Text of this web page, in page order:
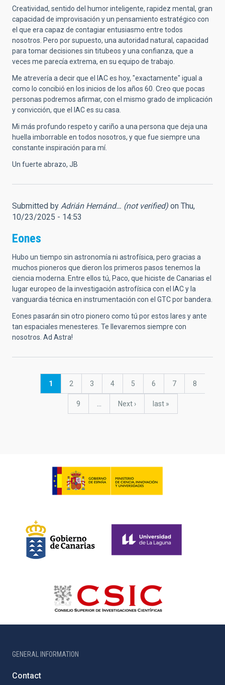
Creatividad, sentido del humor inteligente, rapidez mental, gran
capacidad de improvisación y un pensamiento estratégico con
el que era capaz de contagiar entusiasmo entre todos
nosotros. Pero por supuesto, una autoridad natural, capacidad
para tomar decisiones sin titubeos y una confianza, que a
veces me parecía extrema, en su equipo de trabajo.
Me atrevería a decir que el IAC es hoy, "exactamente" igual a
como lo concibió en los inicios de los años 60. Creo que pocas
personas podremos afirmar, con el mismo grado de implicación
y convicción, que el IAC es su casa.
Mi más profundo respeto y cariño a una persona que deja una
huella imborrable en todos nosotros, y que fue siempre una
constante inspiración para mí.
Un fuerte abrazo, JB
Submitted by Adrián Hernánd… (not verified) on Thu,
10/23/2025 - 14:53
Eones
Hubo un tiempo sin astronomía ni astrofísica, pero gracias a
muchos pioneros que dieron los primeros pasos tenemos la
ciencia moderna. Entre ellos tú, Paco, que hiciste de Canarias el
lugar europeo de la investigación astrofísica con el IAC y la
vanguardia técnica en instrumentación con el GTC por bandera.
Eones pasarán sin otro pionero como tú por estos lares y ante
tan espaciales menesteres. Te llevaremos siempre con
nosotros. Ad Astra!
Current
1 Page
2 Page
3 Page
4 Page
5 Page
6 Page
7 Page
8
Page
9 …
Next
Next ›
last
last »
GENERAL INFORMATION
Contact